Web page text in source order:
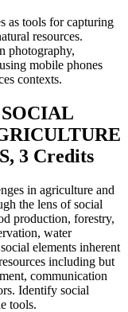
as tools for capturing
resources.
photography,
mobile phones
contexts.
3 Credits
in agriculture and
the lens of social
production, forestry,
water
elements inherent
including but
communication
Identify social
tools.